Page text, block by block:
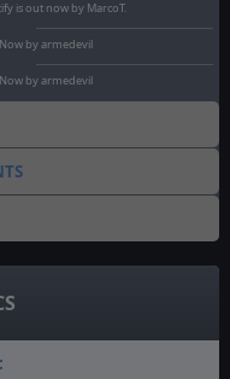
is out now by MarcoT.
by armedevil
by armedevil